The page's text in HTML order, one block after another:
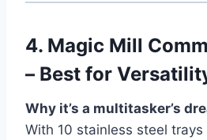
4. Magic Mill
– Best for
Why it’s a multitasker’s
With 10 stainless steel